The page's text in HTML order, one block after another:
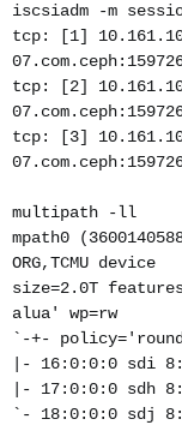
iscsiadm -m
tcp: [1]
tcp: [2]
tcp: [3]
multipath -ll
mpath0
ORG,TCMU device
size=2.0T
alua' wp=rw
`-+-
|- 16:0:0:0 sdi
|- 17:0:0:0 sdh
`- 18:0:0:0 sdj